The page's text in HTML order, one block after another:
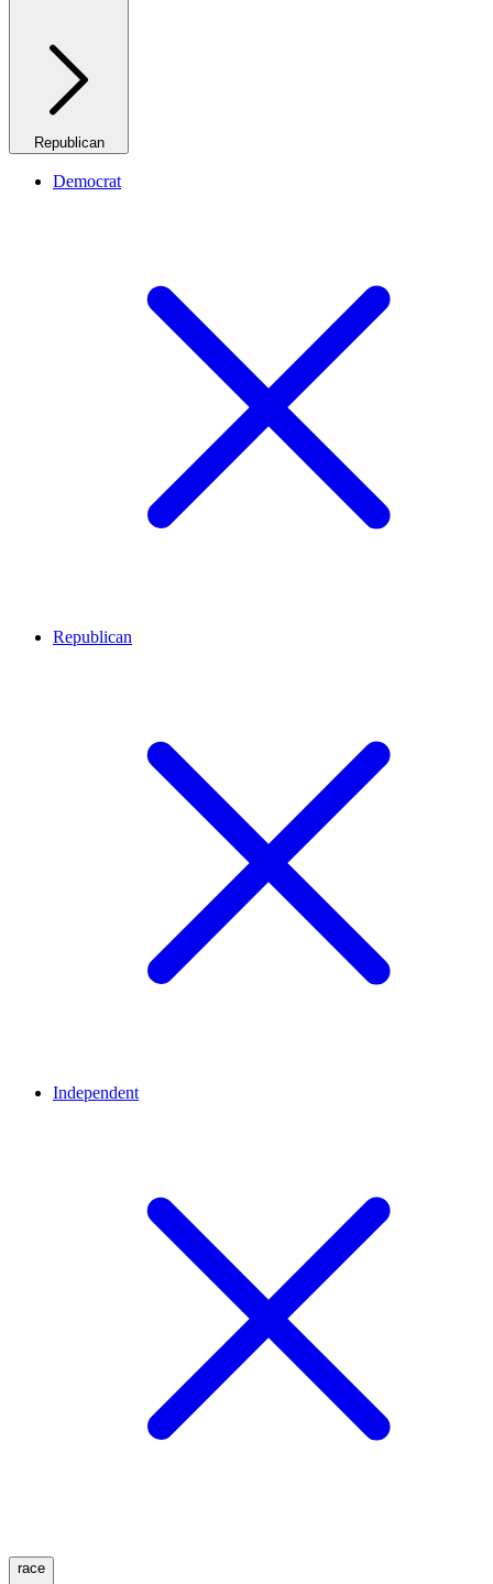
Republican
Democrat
Republican
Independent
race